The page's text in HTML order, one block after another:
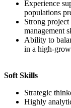
Experience
populations
Strong
management
Ability to
in a high-
Soft Skills
Strategic
Highly